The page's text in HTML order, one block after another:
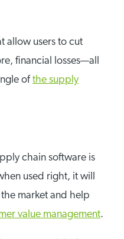
allow users to cut
financial losses—all
of the supply
chain software is
used right, it will
market and help
value management.